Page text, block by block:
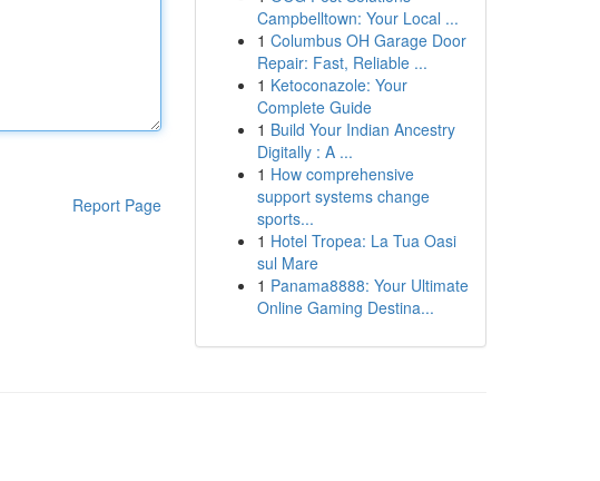
Report Page
Campbelltown: Your Local ...
1 Columbus OH Garage Door
Repair: Fast, Reliable ...
1 Ketoconazole: Your
Complete Guide
1 Build Your Indian Ancestry
Digitally : A ...
1 How comprehensive
support systems change
sports...
1 Hotel Tropea: La Tua Oasi
sul Mare
1 Panama8888: Your Ultimate
Online Gaming Destina...